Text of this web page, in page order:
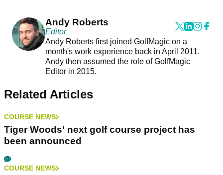
Andy Roberts
Editor
Andy Roberts first joined GolfMagic on a
month's work experience back in April 2011.
Andy then assumed the role of GolfMagic
Editor in 2015.
Related Articles
COURSE NEWS
Tiger Woods' next golf course project has
been announced
COURSE NEWS